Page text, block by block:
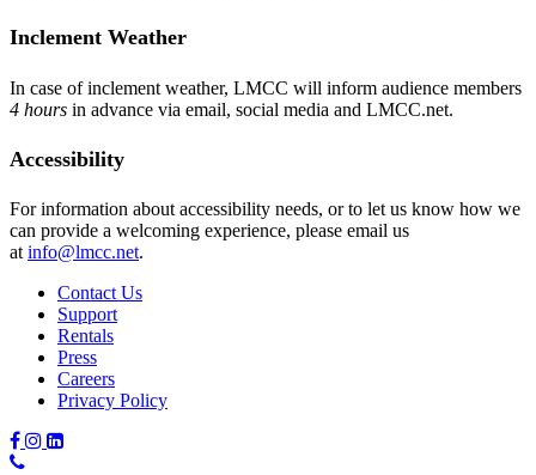
Inclement Weather
In case of inclement weather, LMCC will inform audience members
4 hours in advance via email, social media and LMCC.net.
Accessibility
For information about accessibility needs, or to let us know how we
can provide a welcoming experience, please email us
at info@lmcc.net.
Contact Us
Support
Rentals
Press
Careers
Privacy Policy
Phone